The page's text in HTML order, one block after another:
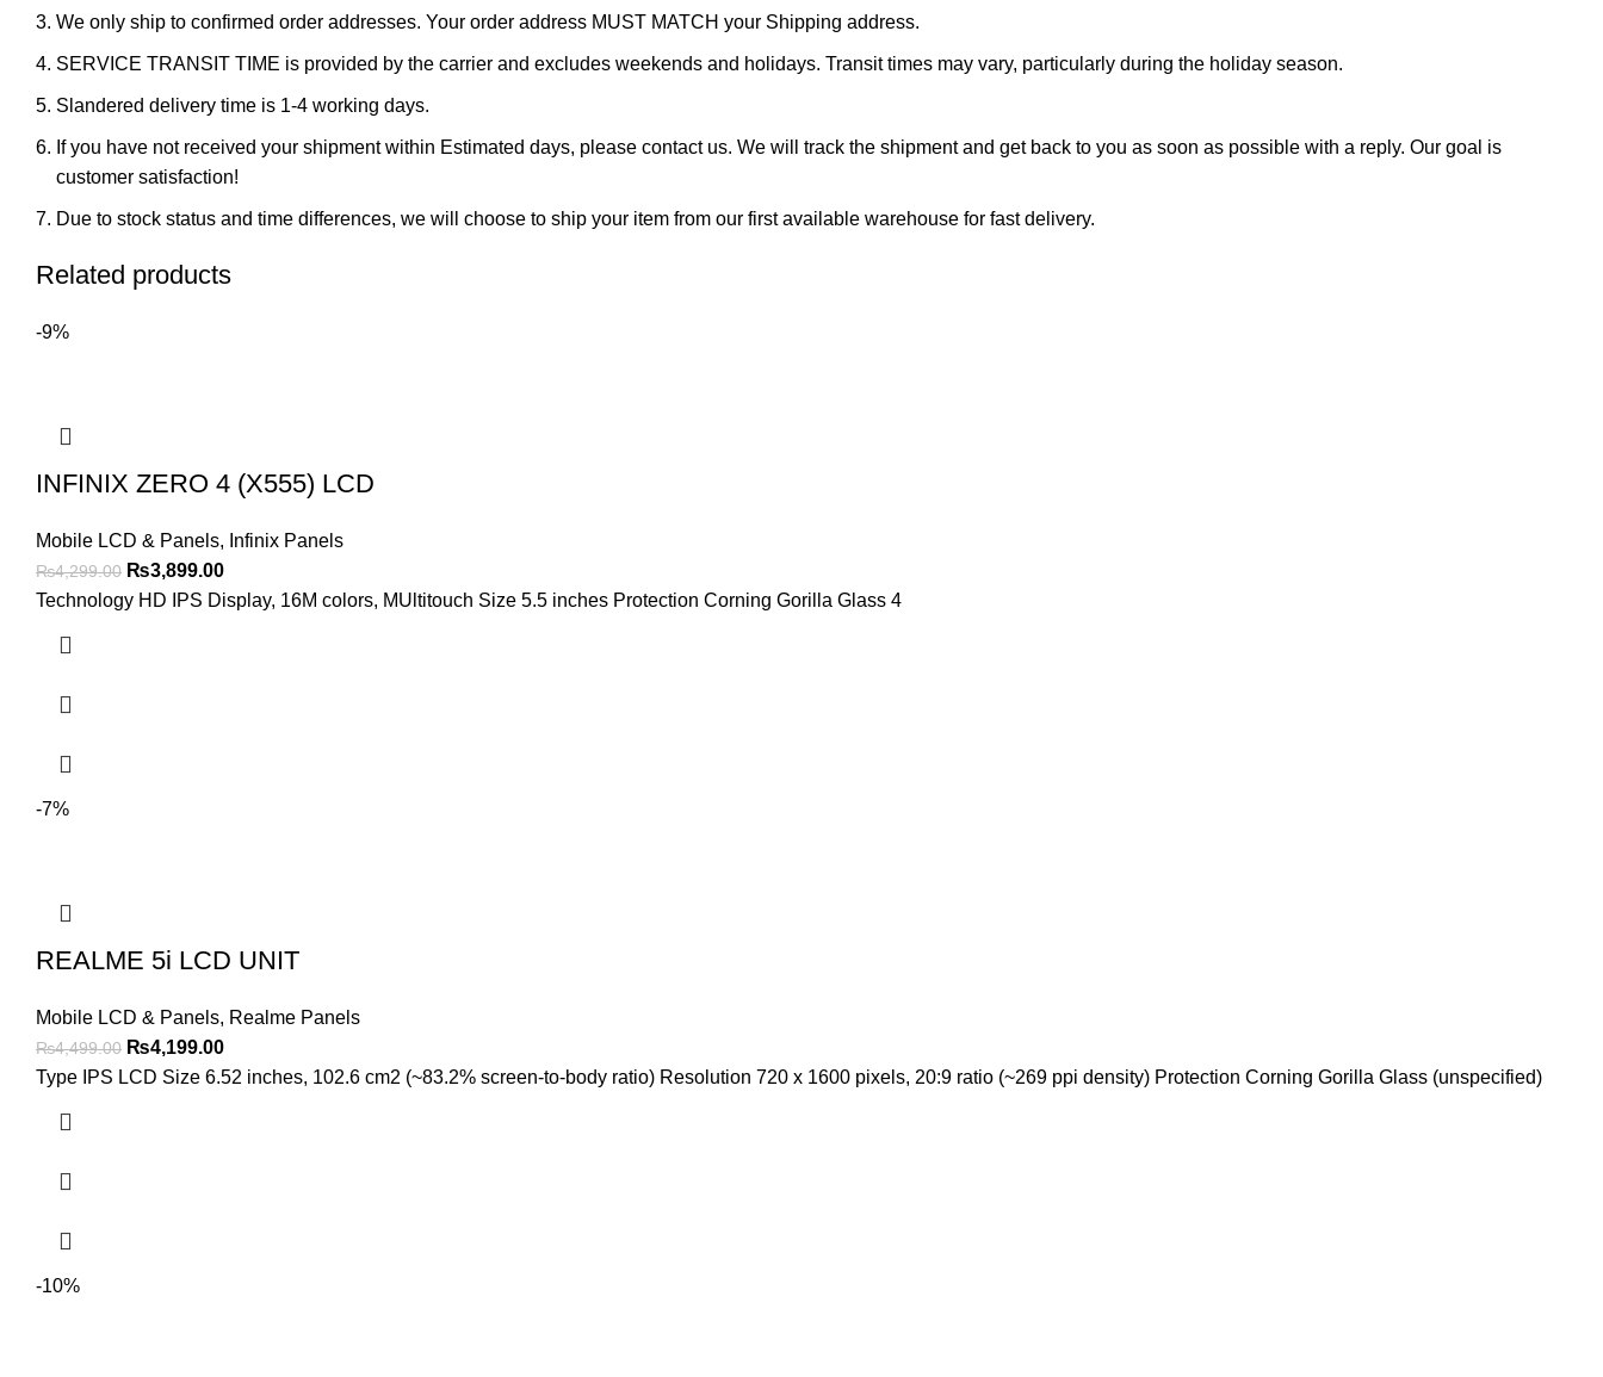
We only ship to confirmed order addresses. Your order address MUST MATCH your Shipping address.
SERVICE TRANSIT TIME is provided by the carrier and excludes weekends and holidays. Transit times may vary, particularly during the holiday season.
Slandered delivery time is 1-4 working days.
If you have not received your shipment within Estimated days, please contact us. We will track the shipment and get back to you as soon as possible with a reply. Our goal is
customer satisfaction!
Due to stock status and time differences, we will choose to ship your item from our first available warehouse for fast delivery.
Related products
-9%
INFINIX ZERO 4 (X555) LCD
Mobile LCD & Panels, Infinix Panels
₨4,299.00 Original
price
₨3,899.00Current
price
Technology HD IPS Display, 16M colors, MUltitouch Size 5.5 inches Protection Corning Gorilla Glass 4
-7%
REALME 5i LCD UNIT
Mobile LCD & Panels, Realme Panels
₨4,499.00 Original
price
₨4,199.00Current
price
Type IPS LCD Size 6.52 inches, 102.6 cm2 (~83.2% screen-to-body ratio) Resolution 720 x 1600 pixels, 20:9 ratio (~269 ppi density) Protection Corning Gorilla Glass (unspecified)
-10%